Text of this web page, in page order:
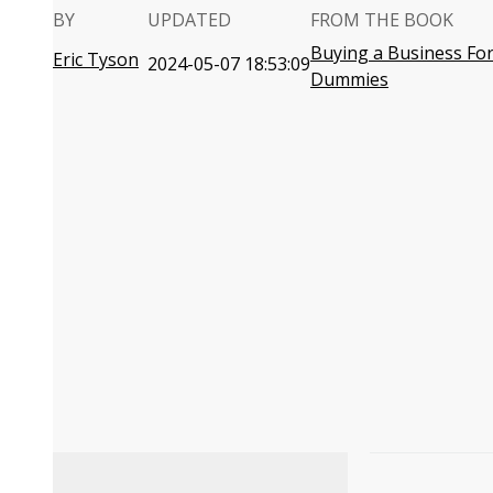
BY
Eric Tyson
UPDATED
2024-05-07 18:53:09
FROM THE BOOK
Buying a Business For
Dummies